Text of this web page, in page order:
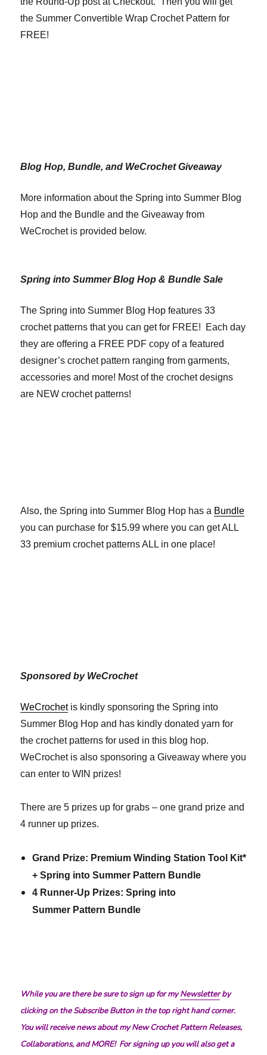
the Summer Convertible Wrap Crochet Pattern for
FREE!
Blog Hop, Bundle, and WeCrochet Giveaway
More information about the Spring into Summer Blog
Hop and the Bundle and the Giveaway from
WeCrochet is provided below.
Spring into Summer Blog Hop & Bundle Sale
The Spring into Summer Blog Hop features 33
crochet patterns that you can get for FREE! Each day
they are offering a FREE PDF copy of a featured
designer’s crochet pattern ranging from garments,
accessories and more! Most of the crochet designs
are NEW crochet patterns!
Also, the Spring into Summer Blog Hop has a Bundle
you can purchase for $15.99 where you can get ALL
33 premium crochet patterns ALL in one place!
Sponsored by WeCrochet
WeCrochetis kindly sponsoring the Spring into
Summer Blog Hop and has kindly donated yarn for
the crochet patterns for used in this blog hop.
WeCrochet is also sponsoring a Giveaway where you
can enter to WIN prizes!
There are 5 prizes up for grabs – one grand prize and
4 runner up prizes.
Grand Prize: Premium Winding Station Tool Kit*
+ Spring into Summer Pattern Bundle
4 Runner-Up Prizes: Spring into
Summer Pattern Bundle
While you are there be sure to sign up for myNewsletterby
clicking on the Subscribe Button in the top right hand corner.
You will receive news about my New Crochet Pattern Releases,
Collaborations, and MORE! For signing up you will also get a